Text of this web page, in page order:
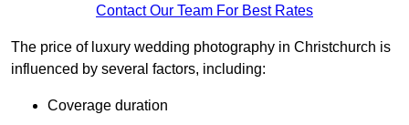
Contact Our Team For Best Rates
The price of luxury wedding photography in Christchurch is
influenced by several factors, including:
Coverage duration